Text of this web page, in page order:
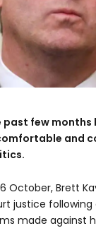
past few
and
October, Brett
justice following
made against